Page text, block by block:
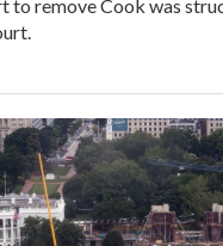
to remove Cook was